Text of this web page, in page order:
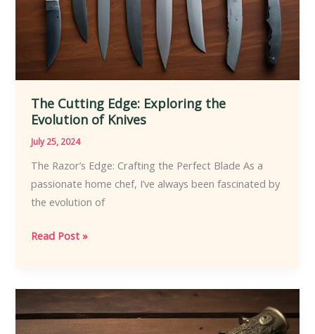
The Cutting Edge: Exploring the
Evolution of Knives
July 25, 2024
The Razor’s Edge: Crafting the Perfect Blade As a
passionate home chef, I’ve always been fascinated by
the evolution of
The
Exploring
Evolution
Read Post »